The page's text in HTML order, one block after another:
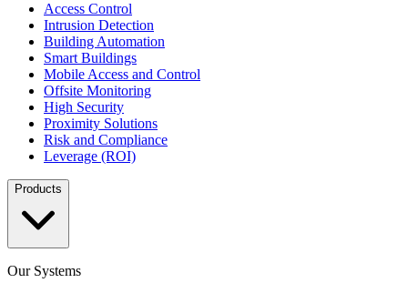
Access Control
Intrusion Detection
Building Automation
Smart Buildings
Mobile Access and Control
Offsite Monitoring
High Security
Proximity Solutions
Risk and Compliance
Leverage (ROI)
Products
Our Systems